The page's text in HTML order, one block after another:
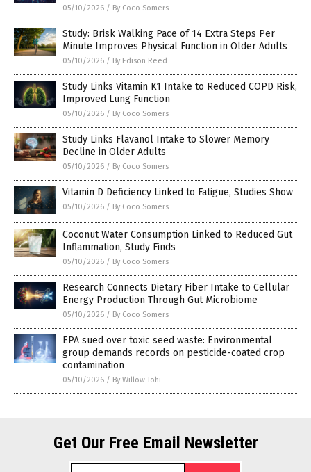
05/10/2026 / By Coco Somers
Study: Brisk Walking Pace of 14 Extra Steps Per
Minute Improves Physical Function in Older Adults
05/10/2026 / By Edison Reed
Study Links Vitamin K1 Intake to Reduced COPD Risk,
Improved Lung Function
05/10/2026 / By Coco Somers
Study Links Flavanol Intake to Slower Memory
Decline in Older Adults
05/10/2026 / By Coco Somers
Vitamin D Deficiency Linked to Fatigue, Studies Show
05/10/2026 / By Coco Somers
Coconut Water Consumption Linked to Reduced Gut
Inflammation, Study Finds
05/10/2026 / By Coco Somers
Research Connects Dietary Fiber Intake to Cellular
Energy Production Through Gut Microbiome
05/10/2026 / By Coco Somers
EPA sued over toxic seed waste: Environmental
group demands records on pesticide-coated crop
contamination
05/10/2026 / By Willow Tohi
Get Our Free Email Newsletter